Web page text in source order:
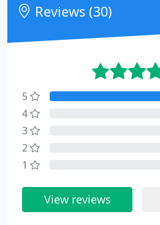
Reviews (30)
5
4
3
2
1
View reviews